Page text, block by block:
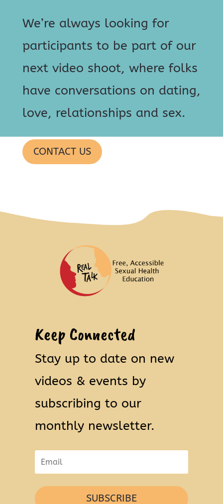
We’re always looking for
participants to be part of our
next video shoot, where folks
have conversations on dating,
love, relationships and sex.
CONTACT US
Keep Connected
Stay up to date on new
videos & events by
subscribing to our
monthly newsletter.
SUBSCRIBE